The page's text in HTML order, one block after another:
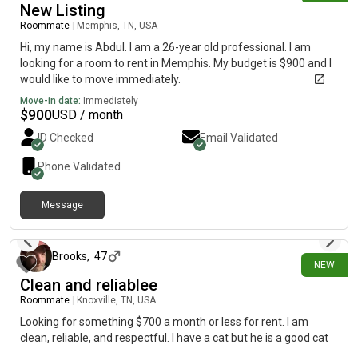
New Listing
Roommate Memphis, TN, USA
Hi, my name is Abdul. I am a 26-year old professional. I am
looking for a room to rent in Memphis. My budget is $900 and I
would like to move immediately.
Move-in date: Immediately
$900USD / month
ID Checked Email Validated
Phone Validated
Message
NEW
Brooks, 47
Clean and reliablee
Roommate Knoxville, TN, USA
Looking for something $700 a month or less for rent. I am
clean, reliable, and respectful. I have a cat but he is a good cat